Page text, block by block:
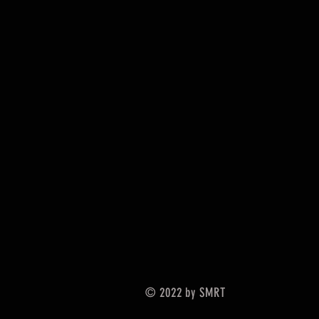
© 2022 by SMRT